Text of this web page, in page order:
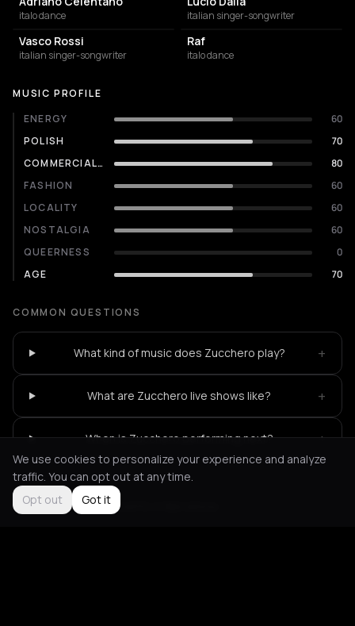
italo dance italian singer-songwriter
Vasco Rossi
italian singer-songwriter
Raf
italo dance
MUSIC PROFILE
ENERGY
60
POLISH
70
COMMERCIALITY
80
FASHION
60
LOCALITY
60
NOSTALGIA
60
QUEERNESS
0
AGE
70
COMMON QUESTIONS
What kind of music does Zucchero play? +
What are Zucchero live shows like? +
When is Zucchero performing next? +
Not feeling it? All events in Barcelona
We use cookies to personalize your experience and analyze
traffic. You can opt out at any time.
Opt out
Got it